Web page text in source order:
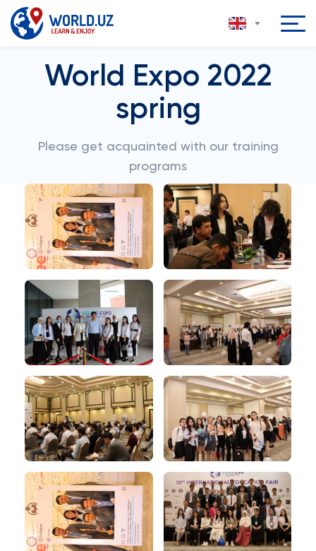
World Expo 2022
spring
Please get acquainted with our training
programs